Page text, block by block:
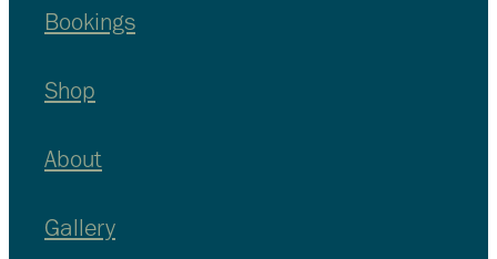
Bookings
Shop
About
Gallery